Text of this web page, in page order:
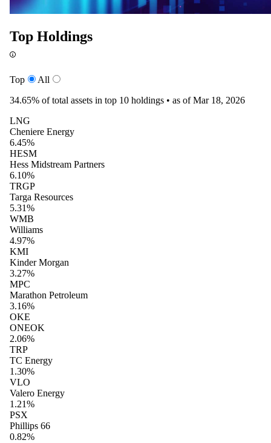
Top Holdings
Top
All
34.65% of total assets in top 10 holdings • as of Mar 18, 2026
LNG
Cheniere Energy
6.45%
HESM
Hess Midstream Partners
6.10%
TRGP
Targa Resources
5.31%
WMB
Williams
4.97%
KMI
Kinder Morgan
3.27%
MPC
Marathon Petroleum
3.16%
OKE
ONEOK
2.06%
TRP
TC Energy
1.30%
VLO
Valero Energy
1.21%
PSX
Phillips 66
0.82%